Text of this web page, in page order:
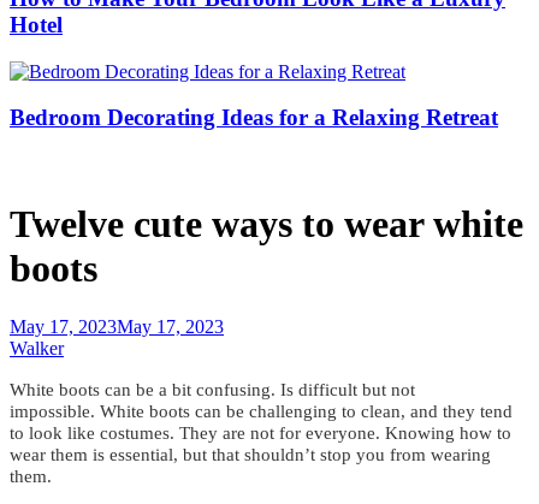
Hotel
Bedroom Decorating Ideas for a Relaxing Retreat
Twelve cute ways to wear white
boots
May 17, 2023May 17, 2023
Walker
White boots can be a bit confusing. Is difficult but not
impossible. White boots can be challenging to clean, and they tend
to look like costumes. They are not for everyone. Knowing how to
wear them is essential, but that shouldn’t stop you from wearing
them.